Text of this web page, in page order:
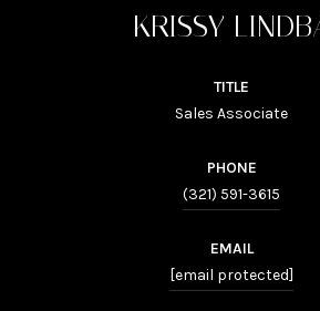
KRISSY
TITLE
Sales Associate
PHONE
(321) 591-3615
EMAIL
[email protected]